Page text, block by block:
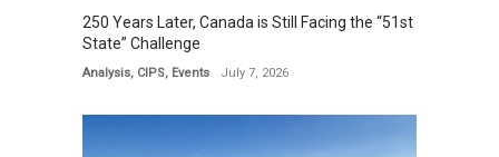
250 Years Later, Canada is Still Facing the “51st
State” Challenge
Analysis, CIPS, Events July 7, 2026